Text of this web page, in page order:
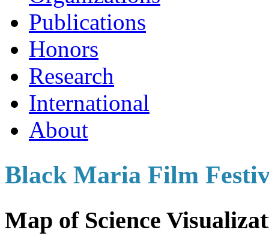
Publications
Honors
Research
International
About
Black Maria Film
Map of Science